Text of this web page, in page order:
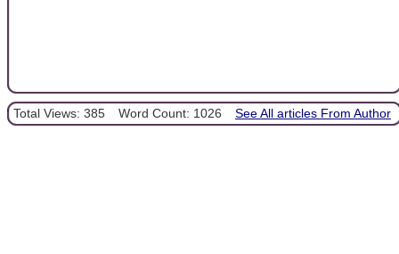
Total Views: 385 Word Count: 1026 See All articles From Author